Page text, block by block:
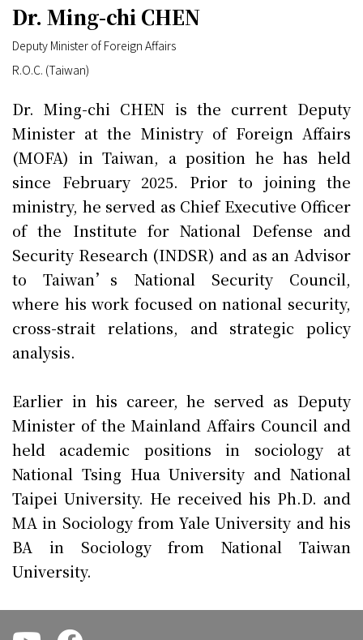
Dr. Ming-chi CHEN
Deputy Minister of Foreign Affairs
R.O.C. (Taiwan)
Dr. Ming-chi CHEN is the current Deputy
Minister at the Ministry of Foreign Affairs
(MOFA) in Taiwan, a position he has held
since February 2025. Prior to joining the
ministry, he served as Chief Executive Officer
of the Institute for National Defense and
Security Research (INDSR) and as an Advisor
to Taiwan’s National Security Council,
where his work focused on national security,
cross-strait relations, and strategic policy
analysis.
Earlier in his career, he served as Deputy
Minister of the Mainland Affairs Council and
held academic positions in sociology at
National Tsing Hua University and National
Taipei University. He received his Ph.D. and
MA in Sociology from Yale University and his
BA in Sociology from National Taiwan
University.